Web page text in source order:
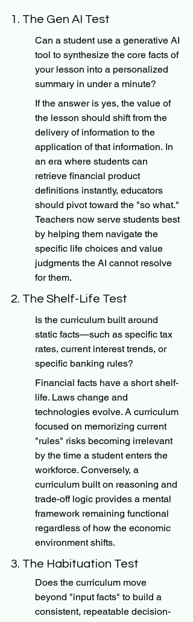
1. The Gen AI Test
Can a student use a generative AI
tool to synthesize the core facts of
your lesson into a personalized
summary in under a minute?
If the answer is yes, the value of
the lesson should shift from the
delivery of information to the
application of that information. In
an era where students can
retrieve financial product
definitions instantly, educators
should pivot toward the "so what."
Teachers now serve students best
by helping them navigate the
specific life choices and value
judgments the AI cannot resolve
for them.
2. The Shelf-Life Test
Is the curriculum built around
static facts—such as specific tax
rates, current interest trends, or
specific banking rules?
Financial facts have a short shelf-
life. Laws change and
technologies evolve. A curriculum
focused on memorizing current
"rules" risks becoming irrelevant
by the time a student enters the
workforce. Conversely, a
curriculum built on reasoning and
trade-off logic provides a mental
framework remaining functional
regardless of how the economic
environment shifts.
3. The Habituation Test
Does the curriculum move
beyond "input facts" to build a
consistent, repeatable decision-